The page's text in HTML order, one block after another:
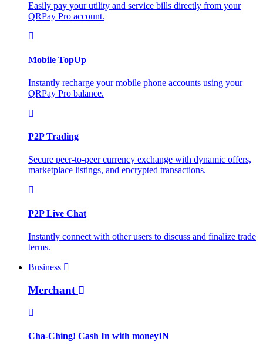
Easily pay your utility and service bills directly from your
QRPay Pro account.
Mobile TopUp
Instantly recharge your mobile phone accounts using your
QRPay Pro balance.
P2P Trading
Secure peer-to-peer currency exchange with dynamic offers,
marketplace listings, and encrypted transactions.
P2P Live Chat
Instantly connect with other users to discuss and finalize trade
terms.
Business
Merchant
Cha-Ching! Cash In with moneyIN